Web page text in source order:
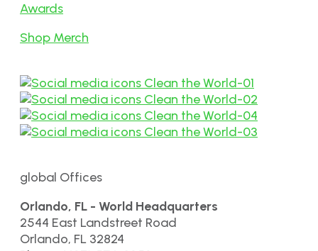
Awards
Shop Merch
global Offices
Orlando, FL - World Headquarters
2544 East Landstreet Road
Orlando, FL 32824